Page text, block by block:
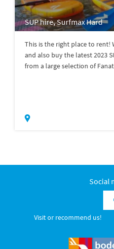
SUP hire, Surfmax Hard
This is the right place to rent!
and also buy the latest 2023
from a large selection of
Social
Visit or recommend us!